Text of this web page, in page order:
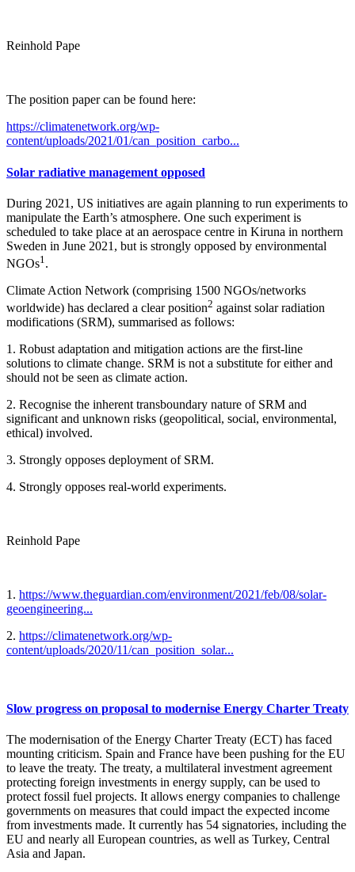
Reinhold Pape
The position paper can be found here:
https://climatenetwork.org/wp-
content/uploads/2021/01/can_position_carbo...
Solar radiative management opposed
During 2021, US initiatives are again planning to run experiments to
manipulate the Earth’s atmosphere. One such experiment is
scheduled to take place at an aerospace centre in Kiruna in northern
Sweden in June 2021, but is strongly opposed by environmental
NGOs1 .
Climate Action Network (comprising 1500 NGOs/networks
worldwide) has declared a clear position2 against solar radiation
modifications (SRM), summarised as follows:
1. Robust adaptation and mitigation actions are the first-line
solutions to climate change. SRM is not a substitute for either and
should not be seen as climate action.
2. Recognise the inherent transboundary nature of SRM and
significant and unknown risks (geopolitical, social, environmental,
ethical) involved.
3. Strongly opposes deployment of SRM.
4. Strongly opposes real-world experiments.
Reinhold Pape
1. https://www.theguardian.com/environment/2021/feb/08/solar-
geoengineering...
2. https://climatenetwork.org/wp-
content/uploads/2020/11/can_position_solar...
Slow progress on proposal to modernise Energy Charter Treaty
The modernisation of the Energy Charter Treaty (ECT) has faced
mounting criticism. Spain and France have been pushing for the EU
to leave the treaty. The treaty, a multilateral investment agreement
protecting foreign investments in energy supply, can be used to
protect fossil fuel projects. It allows energy companies to challenge
governments on measures that could impact the expected income
from investments made. It currently has 54 signatories, including the
EU and nearly all European countries, as well as Turkey, Central
Asia and Japan.